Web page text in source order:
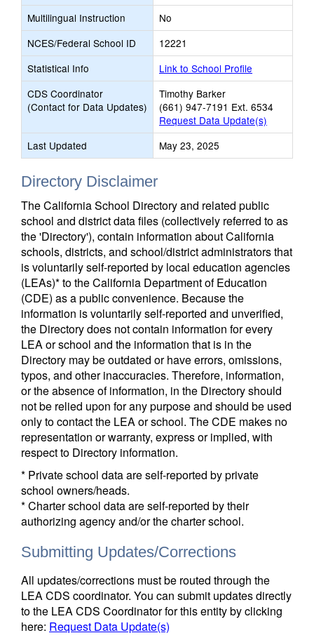
Multilingual Instruction
No
NCES/Federal School ID
12221
Statistical Info
Link to School Profile
CDS Coordinator
(Contact for Data Updates)
Timothy Barker
(661) 947-7191 Ext. 6534
Request Data Update(s)
Last Updated
May 23, 2025
Directory Disclaimer
The California School Directory and related public
school and district data files (collectively referred to as
the 'Directory'), contain information about California
schools, districts, and school/district administrators that
is voluntarily self-reported by local education agencies
(LEAs)* to the California Department of Education
(CDE) as a public convenience. Because the
information is voluntarily self-reported and unverified,
the Directory does not contain information for every
LEA or school and the information that is in the
Directory may be outdated or have errors, omissions,
typos, and other inaccuracies. Therefore, information,
or the absence of information, in the Directory should
not be relied upon for any purpose and should be used
only to contact the LEA or school. The CDE makes no
representation or warranty, express or implied, with
respect to Directory information.
* Private school data are self-reported by private
school owners/heads.
* Charter school data are self-reported by their
authorizing agency and/or the charter school.
Submitting Updates/Corrections
All updates/corrections must be routed through the
LEA CDS coordinator. You can submit updates directly
to the LEA CDS Coordinator for this entity by clicking
here: Request Data Update(s)